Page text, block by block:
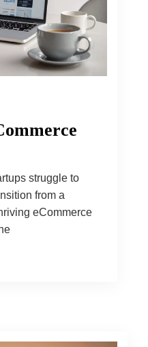
struggle to
from a
eCommerce